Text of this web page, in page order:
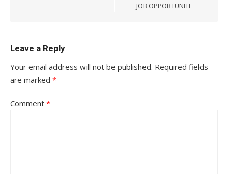
JOB OPPORTUNITE
Leave a Reply
Your email address will not be published. Required fields
are marked *
Comment *